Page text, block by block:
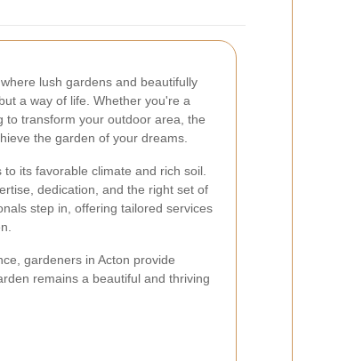
lush gardens and beautifully
a way of life. Whether you're a
to transform your outdoor area, the
the garden of your dreams.
its favorable climate and rich soil.
dedication, and the right set of
step in, offering tailored services
gardeners in Acton provide
remains a beautiful and thriving